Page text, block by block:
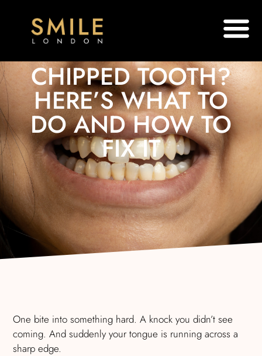
CHIPPED TOOTH?
HERE’S WHAT TO
DO AND HOW TO
FIX IT
One bite into something hard. A knock you didn’t see
coming. And suddenly your tongue is running across a
sharp edge.